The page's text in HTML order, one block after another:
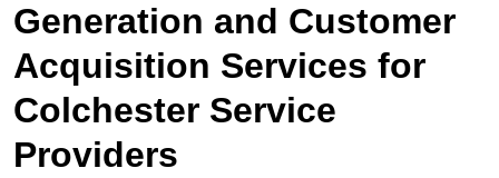
Generation and Customer
Acquisition Services for
Colchester Service
Providers